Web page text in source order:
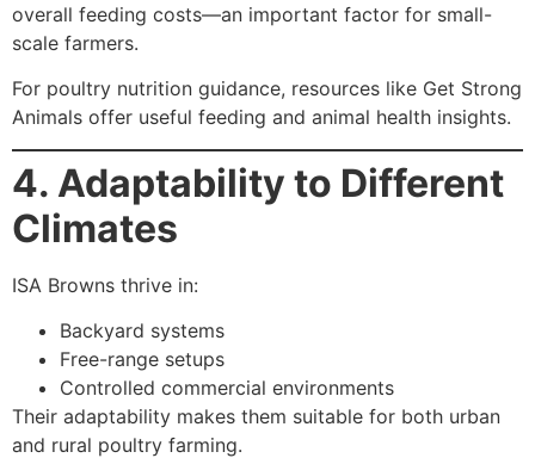
overall feeding costs—an important factor for small-
scale farmers.
For poultry nutrition guidance, resources like Get Strong
Animals offer useful feeding and animal health insights.
4. Adaptability to Different
Climates
ISA Browns thrive in:
Backyard systems
Free-range setups
Controlled commercial environments
Their adaptability makes them suitable for both urban
and rural poultry farming.